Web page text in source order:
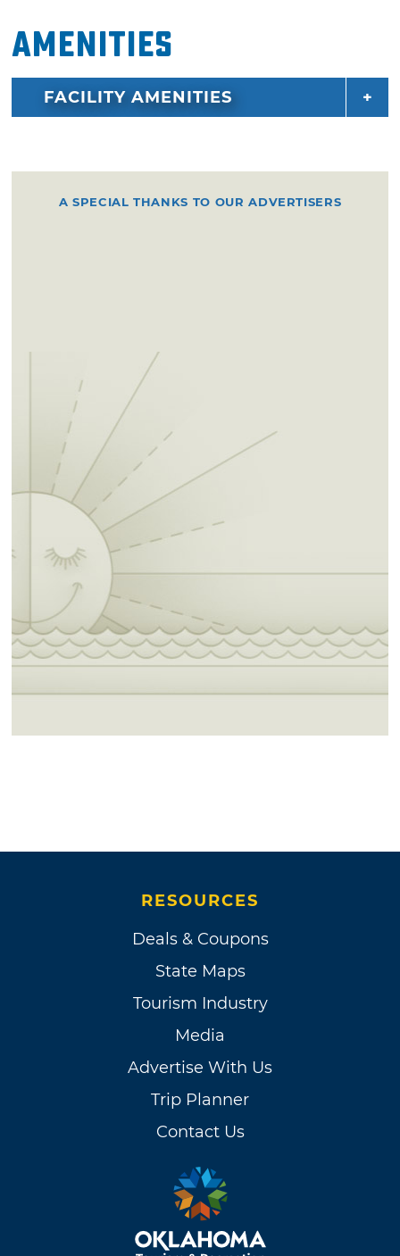
Amenities
FACILITY AMENITIES
A SPECIAL THANKS TO OUR ADVERTISERS
RESOURCES
Deals & Coupons
State Maps
Tourism Industry
Media
Advertise With Us
Trip Planner
Contact Us